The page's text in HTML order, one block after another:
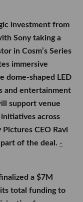
investment from
Sony taking a
in Cosm’s Series
immersive
dome-shaped LED
and entertainment
support venue
across
CEO Ravi
of the deal. -
a $7M
total funding to